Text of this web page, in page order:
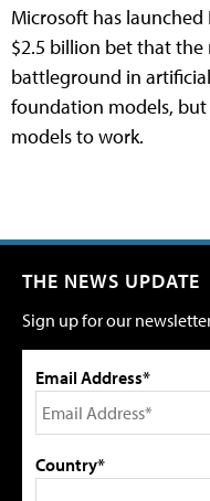
Microsoft has
$2.5 billion bet that
battleground in
foundation models,
models to work.
THE NEWS UPDATE
Sign up for our
Email Address*
Country*